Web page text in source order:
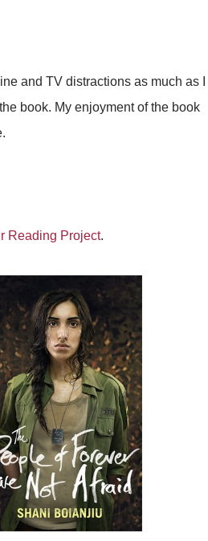
and TV distractions as much as I
book. My enjoyment of the book
Reading Project.